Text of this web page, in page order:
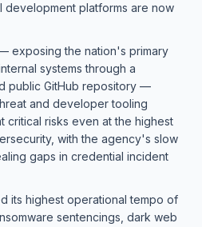
development platforms are now
exposing the nation's primary
systems through a
public GitHub repository —
and developer tooling
critical risks even at the highest
with the agency's slow
gaps in credential incident
its highest operational tempo of
sentencings, dark web